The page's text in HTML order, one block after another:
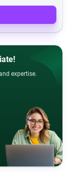
expertise.